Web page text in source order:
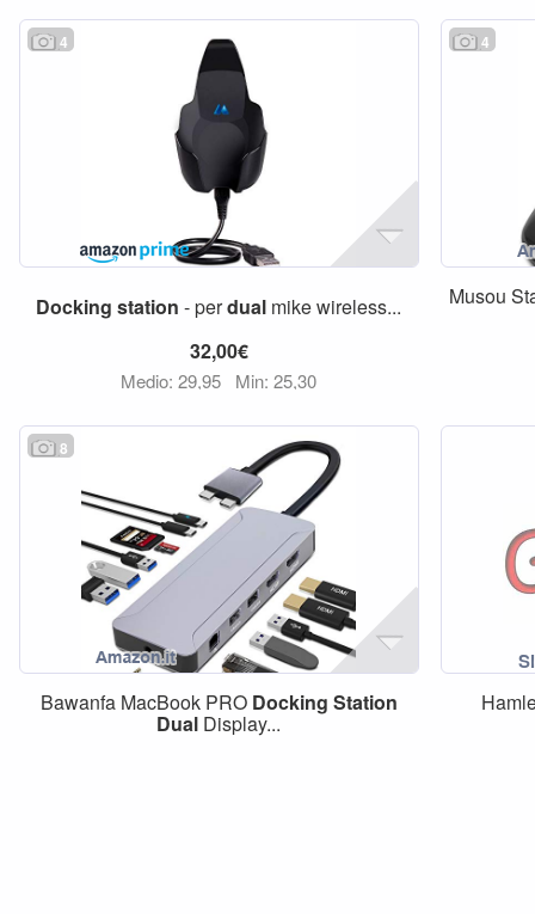
4
Docking station - perdual mike wireless...
32,00€
Medio: 29,95 Min: 25,30
4
Musou
8
Bawanfa MacBook PRO Docking Station
Dual Display...